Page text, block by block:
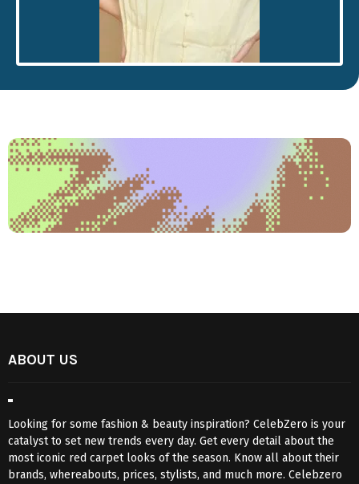
ABOUT US
Looking for some fashion & beauty inspiration? CelebZero is your
catalyst to set new trends every day. Get every detail about the
most iconic red carpet looks of the season. Know all about their
brands, whereabouts, prices, stylists, and much more. Celebzero